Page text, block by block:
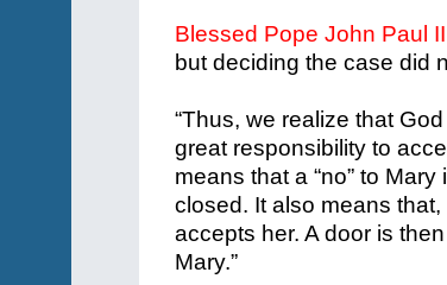
Blessed Pope John Paul
but deciding the case did
“Thus, we realize that
great responsibility to
means that a “no” to
closed. It also means
accepts her. A door is
Mary.”